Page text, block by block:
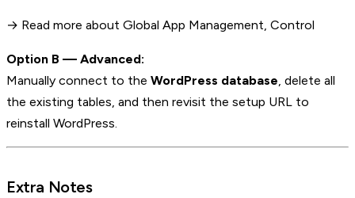
→ Read more about Global App Management, Control
Option B — Advanced:
Manually connect to the WordPress database, delete all
the existing tables, and then revisit the setup URL to
reinstall WordPress.
Extra Notes